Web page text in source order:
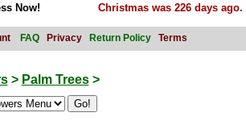
Now! Christmas was 226 days ago.
FAQ Privacy Return Policy Terms
> Palm Trees>